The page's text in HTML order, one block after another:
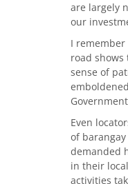
are largely
our
I
road
sense of
Even
of
demanded
in their
activities